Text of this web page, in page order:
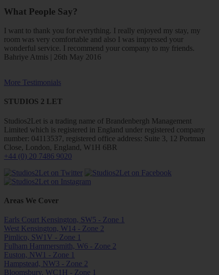
What People Say?
I want to thank you for everything. I really enjoyed my stay, my
room was very comfortable and also I was impressed your
wonderful service. I recommend your company to my friends.
Bahriye Atmis | 26th May 2016
More Testimonials
STUDIOS 2 LET
Studios2Let is a trading name of Brandenbergh Management
Limited which is registered in England under registered company
number: 04113537, registered office address: Suite 3, 12 Portman
Close, London, England, W1H 6BR
+44 (0) 20 7486 9020
Areas We Cover
Earls Court Kensington, SW5 - Zone 1
West Kensington, W14 - Zone 2
Pimlico, SW1V - Zone 1
Fulham Hammersmith, W6 - Zone 2
Euston, NW1 - Zone 1
Hampstead, NW3 - Zone 2
Bloomsbury, WC1H - Zone 1